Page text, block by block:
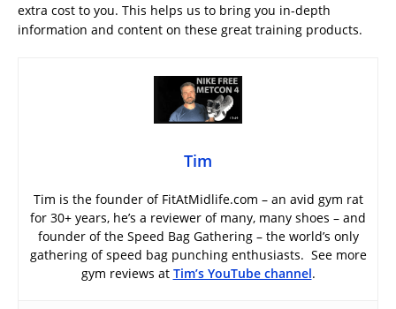
extra cost to you. This helps us to bring you in-depth
information and content on these great training products.
Tim
Tim is the founder of FitAtMidlife.com – an avid gym rat
for 30+ years, he’s a reviewer of many, many shoes – and
founder of the Speed Bag Gathering – the world’s only
gathering of speed bag punching enthusiasts. See more
gym reviews at Tim’s YouTube channel.